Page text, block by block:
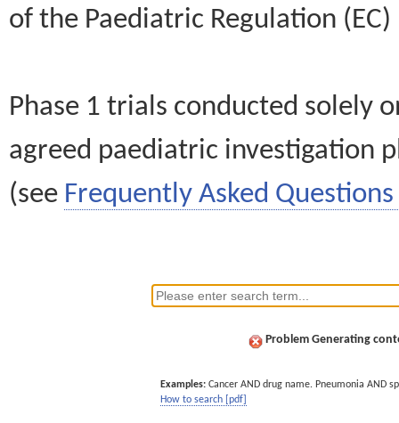
of the Paediatric Regulation
Phase 1 trials conducted solely
agreed paediatric investigation
(see Frequently Asked Questions
Problem Generating
Examples: Cancer AND drug name. Pneumonia AND
How to search [pdf]